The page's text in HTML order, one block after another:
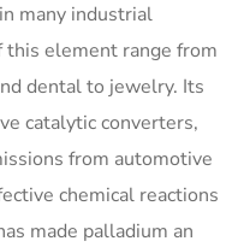
many industrial
this element range from
dental to jewelry. Its
catalytic converters,
from automotive
chemical reactions
made palladium an